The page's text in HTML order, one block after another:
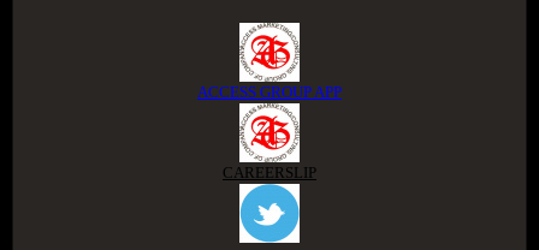
ACCESS GROUP APP
CAREERSLIP